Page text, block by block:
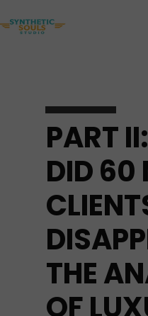
PART
DID 60
THE
OF